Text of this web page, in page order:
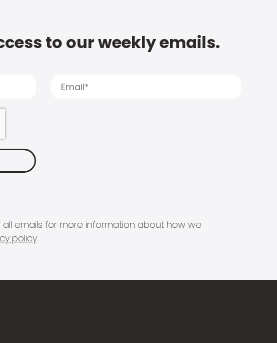
to our weekly emails.
emails for more information about how we
policy.